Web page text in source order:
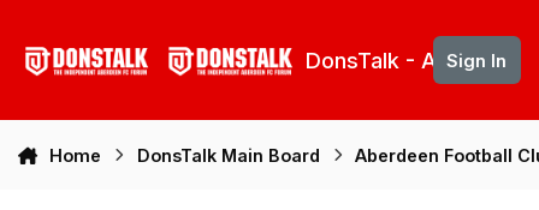
DonsTalk - Aberdeen
Sign In
Home DonsTalk Main Board Aberdeen Football